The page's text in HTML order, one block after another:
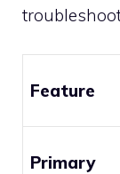
Feature
Primary